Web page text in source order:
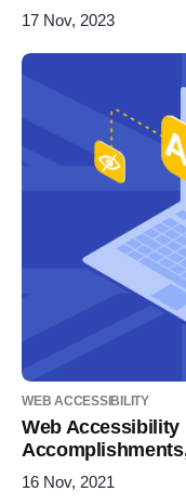
17 Nov, 2023
WEB ACCESSIBILITY
Web Accessibility
16 Nov, 2021